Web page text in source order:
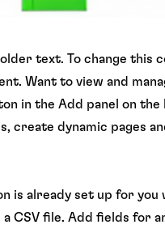
text. To change this
Want to view and
in the Add panel on
create dynamic pages
is already set up for
CSV file. Add fields for